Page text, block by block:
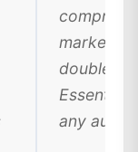
doubled
Essential
any